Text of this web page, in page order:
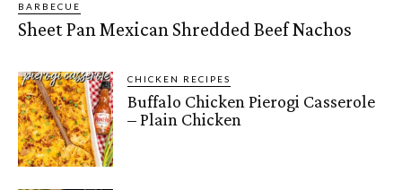
BARBECUE
Sheet Pan Mexican Shredded Beef Nachos
CHICKEN RECIPES
Buffalo Chicken Pierogi Casserole
– Plain Chicken